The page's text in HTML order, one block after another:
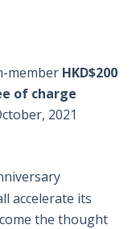
member HKD$200
of charge
2021
accelerate its
the thought